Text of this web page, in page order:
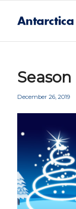
December 26, 2019